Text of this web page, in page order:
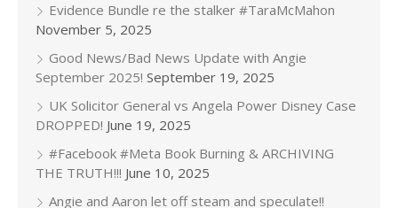
Evidence Bundle re the stalker #TaraMcMahon
November 5, 2025
Good News/Bad News Update with Angie
September 2025! September 19, 2025
UK Solicitor General vs Angela Power Disney Case
DROPPED! June 19, 2025
#Facebook #Meta Book Burning & ARCHIVING
THE TRUTH!!! June 10, 2025
Angie and Aaron let off steam and speculate!!